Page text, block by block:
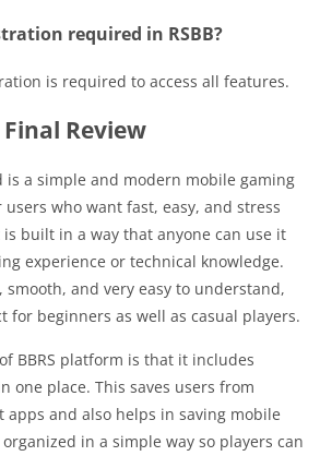
required in RSBB?
is required to access all features.
Final Review
is a simple and modern mobile gaming
who want fast, easy, and stress
built in a way that anyone can use it
experience or technical knowledge.
smooth, and very easy to understand,
for beginners as well as casual players.
BBRS platform is that it includes
one place. This saves users from
and also helps in saving mobile
in a simple way so players can